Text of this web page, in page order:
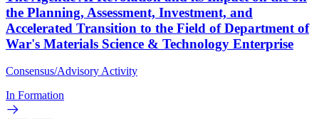
the Planning, Assessment, Investment, and
Accelerated Transition to the Field of Department of
War's Materials Science & Technology Enterprise
Consensus/Advisory Activity
In Formation